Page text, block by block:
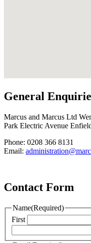
General
Marcus and Marcus Ltd
Park Electric Avenue
Phone: 0208 366 8131
Email:
Contact Form
Name(Required)
First